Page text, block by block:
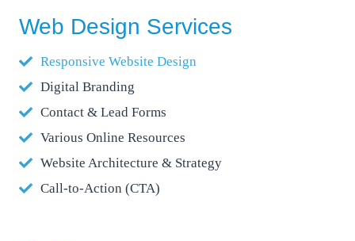
Web Design Services
Responsive Website Design
Digital Branding
Contact & Lead Forms
Various Online Resources
Website Architecture & Strategy
Call-to-Action (CTA)